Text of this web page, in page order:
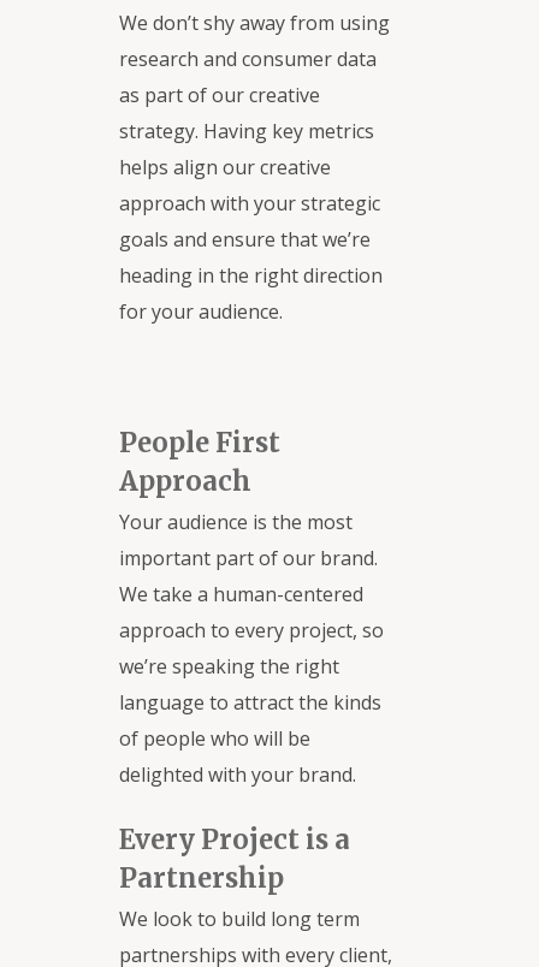
We don’t shy away from using
research and consumer data
as part of our creative
strategy. Having key metrics
helps align our creative
approach with your strategic
goals and ensure that we’re
heading in the right direction
for your audience.
People First
Approach
Your audience is the most
important part of our brand.
We take a human-centered
approach to every project, so
we’re speaking the right
language to attract the kinds
of people who will be
delighted with your brand.
Every Project is a
Partnership
We look to build long term
partnerships with every client,